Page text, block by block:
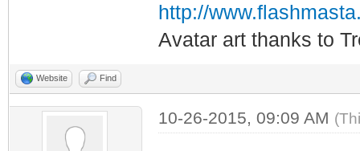
http://
Avatar art thanks to
Website Find
10-26-2015, 09:09 AM